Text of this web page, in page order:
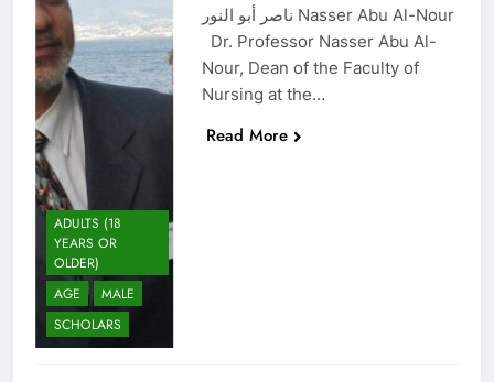
ADULTS (18
YEARS OR
OLDER)
AGE
MALE
SCHOLARS
ناصر أبو النور Nasser Abu Al-Nour
Dr. Professor Nasser Abu Al-
Nour, Dean of the Faculty of
Nursing at the…
Read More